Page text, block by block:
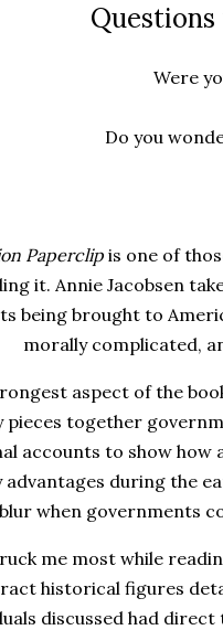
Were
Do you
Paperclip is one of
it. Annie Jacobsen
being brought to
morally complicated,
aspect of the
pieces together
accounts to show how
during the
when governments
me most while
historical figures
discussed had